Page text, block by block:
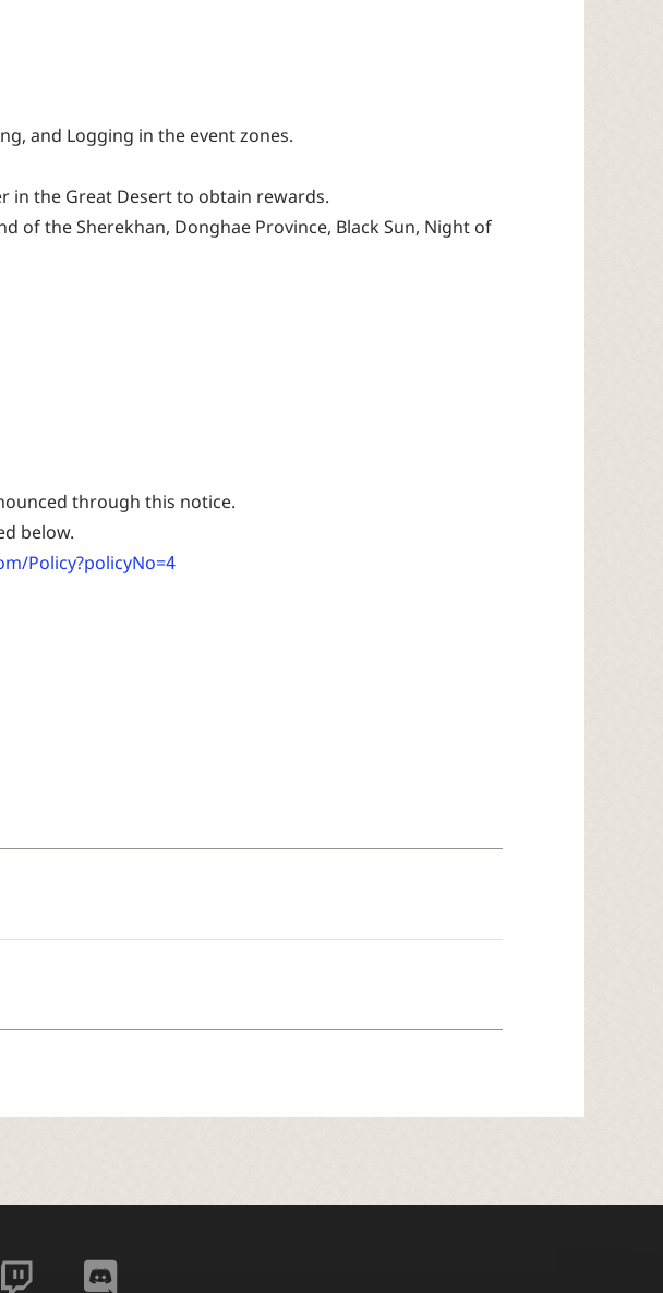
and Logging in the event zones.
in the Great Desert to obtain rewards.
of the Sherekhan, Donghae Province, Black Sun, Night of
through this notice.
below.
Policy?policyNo=4
w
i